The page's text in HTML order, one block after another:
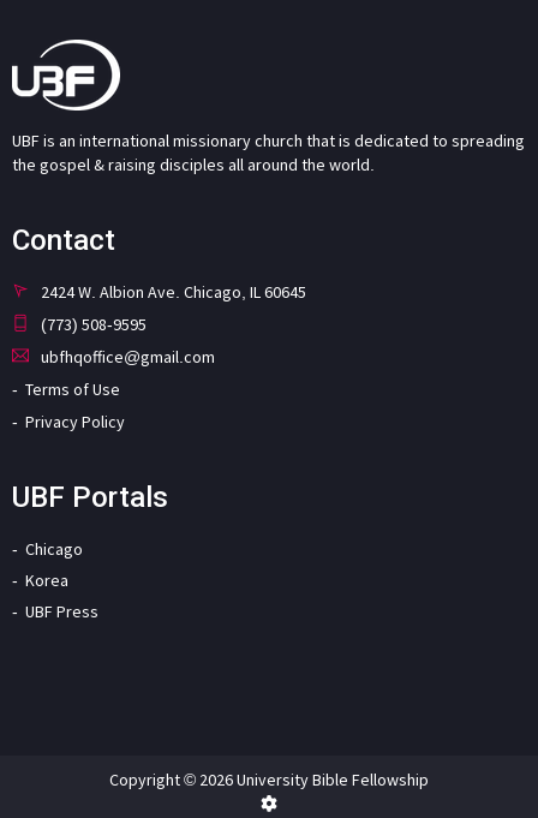
UBF is an international missionary church that is dedicated to spreading
the gospel & raising disciples all around the world.
Contact
2424 W. Albion Ave. Chicago, IL 60645
(773) 508-9595
ubfhqoffice@gmail.com
Terms of Use
Privacy Policy
UBF Portals
Chicago
Korea
UBF Press
Copyright © 2026 University Bible Fellowship